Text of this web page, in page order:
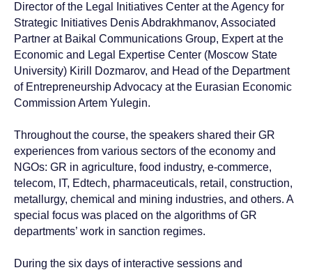
Director of the Legal Initiatives Center at the Agency for
Strategic Initiatives Denis Abdrakhmanov, Associated
Partner at Baikal Communications Group, Expert at the
Economic and Legal Expertise Center (Moscow State
University) Kirill Dozmarov, and Head of the Department
of Entrepreneurship Advocacy at the Eurasian Economic
Commission Artem Yulegin.
Throughout the course, the speakers shared their GR
experiences from various sectors of the economy and
NGOs: GR in agriculture, food industry, e-commerce,
telecom, IT, Edtech, pharmaceuticals, retail, construction,
metallurgy, chemical and mining industries, and others. A
special focus was placed on the algorithms of GR
departments’ work in sanction regimes.
During the six days of interactive sessions and